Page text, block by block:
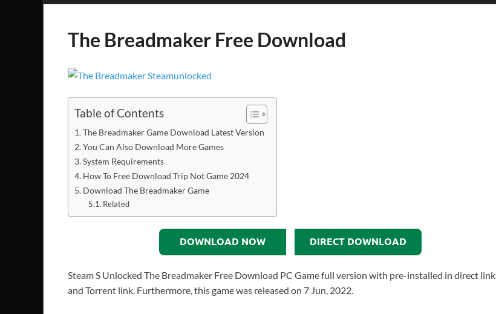
The Breadmaker Free Download
Table of Contents
The Breadmaker Game Download Latest Version
You Can Also Download More Games
System Requirements
How To Free Download Trip Not Game 2024
Download The Breadmaker Game
Related
DOWNLOAD NOW DIRECT DOWNLOAD
Steam S Unlocked The Breadmaker Free Download PC Game full version with pre-installed in direct link
and Torrent link. Furthermore, this game was released on 7 Jun, 2022.